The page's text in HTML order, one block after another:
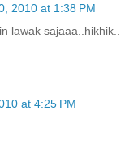
2010 at 1:38 PM
lawak sajaaa..hikhik..
at 4:25 PM